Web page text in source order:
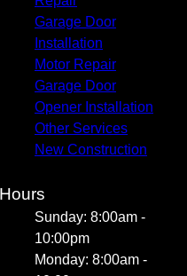
Garage Door
Installation
Motor Repair
Garage Door
Opener Installation
Other Services
New Construction
Hours
Sunday: 8:00am -
10:00pm
Monday: 8:00am -